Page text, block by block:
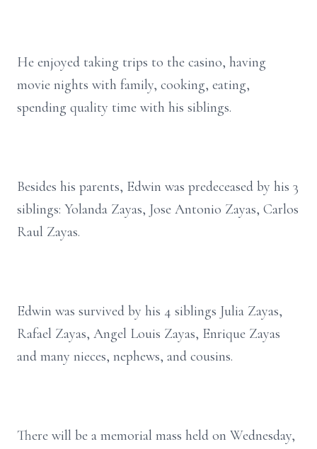
He enjoyed taking trips to the casino, having
movie nights with family, cooking, eating,
spending quality time with his siblings.
Besides his parents, Edwin was predeceased by his 3
siblings: Yolanda Zayas, Jose Antonio Zayas, Carlos
Raul Zayas.
Edwin was survived by his 4 siblings Julia Zayas,
Rafael Zayas, Angel Louis Zayas, Enrique Zayas
and many nieces, nephews, and cousins.
There will be a memorial mass held on Wednesday,